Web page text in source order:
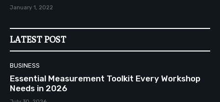
January 1, 2022
LATEST POST
BUSINESS
Essential Measurement Toolkit Every Workshop
Needs in 2026